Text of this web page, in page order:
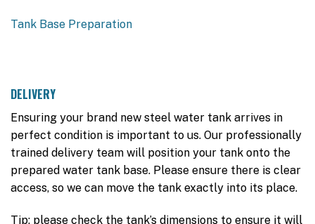
Tank Base Preparation
DELIVERY
Ensuring your brand new steel water tank arrives in
perfect condition is important to us. Our professionally
trained delivery team will position your tank onto the
prepared water tank base. Please ensure there is clear
access, so we can move the tank exactly into its place.
Tip: please check the tank’s dimensions to ensure it will